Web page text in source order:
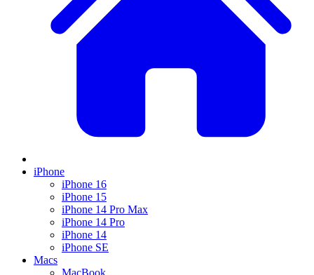
iPhone
iPhone 16
iPhone 15
iPhone 14 Pro Max
iPhone 14 Pro
iPhone 14
iPhone SE
Macs
MacBook